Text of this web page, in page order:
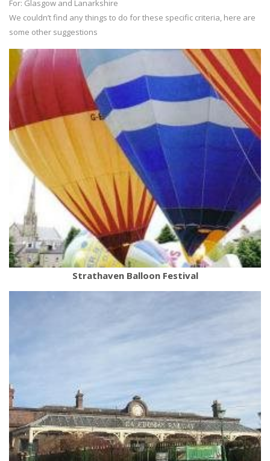
For: Glasgow and Lanarkshire
We couldn’t find any things to do for these specific criteria, here are
some other suggestions
Strathaven Balloon Festival